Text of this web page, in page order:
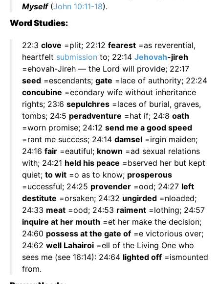
Myself(John 10:11-18).
Word Studies:
22:3 clove =plit; 22:12 fearest =as reverential,
heartfelt submission to; 22:14 Jehovah-jireh
=ehovah-Jireh — the Lord will provide; 22:17
seed =escendants; gate =lace of authority; 22:24
concubine =econdary wife without inheritance
rights; 23:6 sepulchres =laces of burial, graves,
tombs; 24:5 peradventure =hat if; 24:8 oath
=worn promise; 24:12 send me a good speed
=rant me success; 24:14 damsel =irgin maiden;
24:16 fair =eautiful; known =ad sexual relations
with; 24:21 held his peace =bserved her but kept
quiet; to wit =o as to know; prosperous
=uccessful; 24:25 provender =ood; 24:27 left
destitute =orsaken; 24:32 ungirded =nloaded;
24:33 meat =ood; 24:53 raiment =lothing; 24:57
inquire at her mouth =et her make the decision;
24:60 possess at the gate of =e victorious over;
24:62 well Lahairoi =ell of the Living One who
sees me (see 16:14): 24:64 lighted off =ismounted
from.